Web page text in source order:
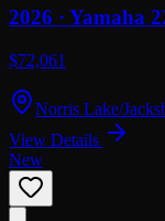
2026 · Yamaha
$72,061
Norris Lake/
View Details
New